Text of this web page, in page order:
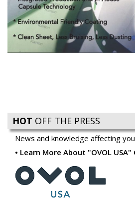
HOT OFF THE PRESS
News and knowledge affecting
Learn More About "OVOL USA"